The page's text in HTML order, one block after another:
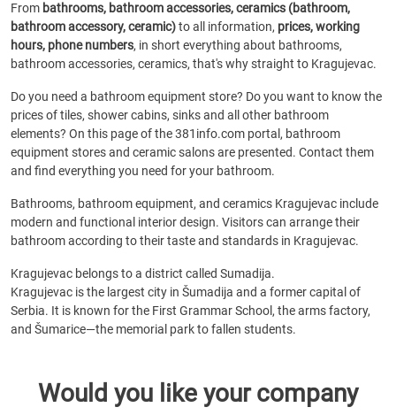
From bathrooms, bathroom accessories, ceramics (bathroom,
bathroom accessory, ceramic)to all information, prices, working
hours, phone numbers, in short everything about bathrooms,
bathroom accessories, ceramics, that's why straight to Kragujevac.
Do you need a bathroom equipment store? Do you want to know the
prices of tiles, shower cabins, sinks and all other bathroom
elements? On this page of the 381info.com portal, bathroom
equipment stores and ceramic salons are presented. Contact them
and find everything you need for your bathroom.
Bathrooms, bathroom equipment, and ceramics Kragujevac include
modern and functional interior design. Visitors can arrange their
bathroom according to their taste and standards in Kragujevac.
Kragujevac belongs to a district called Sumadija.
Kragujevac is the largest city in Šumadija and a former capital of
Serbia. It is known for the First Grammar School, the arms factory,
and Šumarice—the memorial park to fallen students.
Would you like your company